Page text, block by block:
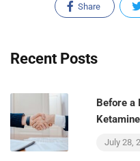
Share
Recent Posts
Before a
July 28,